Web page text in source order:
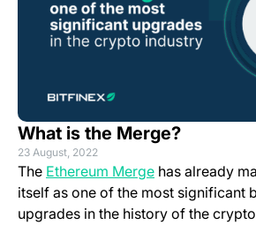
What is the Merge?
23 August, 2022
The Ethereum Merge(opens in a
has already
itself as one of the most significant
upgrades in the history of the